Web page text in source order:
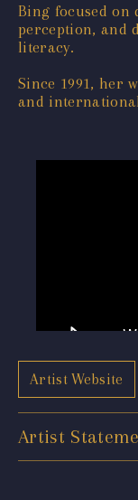
Bing focused on
perception, and
literacy.
Since 1991, her
and
Artist Website
Artist